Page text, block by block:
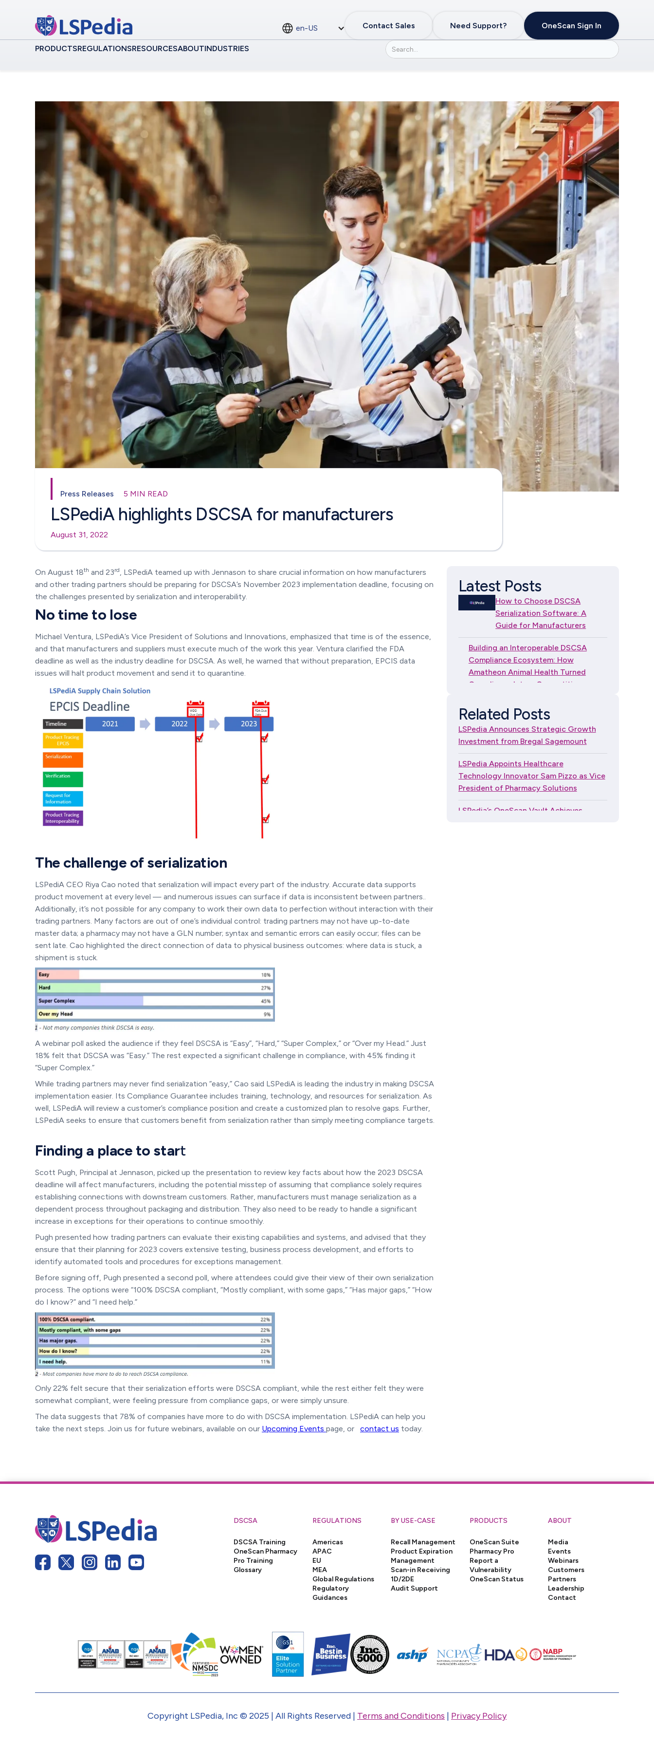
en-US Contact Sales Need Support? OneScan Sign In
PRODUCTSREGULATIONSRESOURCESABOUTINDUSTRIES
Press Releases 5 MIN READ
LSPediA highlights DSCSA for manufacturers
August 31, 2022
On August 18th and 23rd
, LSPediA teamed up with Jennason to share crucial information on how manufacturers
and other trading partners should be preparing for DSCSA’s November 2023 implementation deadline, focusing on
the challenges presented by serialization and interoperability.
No time to lose
Michael Ventura, LSPediA’s Vice President of Solutions and Innovations, emphasized that time is of the essence,
and that manufacturers and suppliers must execute much of the work this year. Ventura clarified the FDA
deadline as well as the industry deadline for DSCSA. As well, he warned that without preparation, EPCIS data
issues will halt product movement and send it to quarantine.
The challenge of serialization
LSPediA CEO Riya Cao noted that serialization will impact every part of the industry. Accurate data supports
product movement at every level — and numerous issues can surface if data is inconsistent between partners..
Additionally, it’s not possible for any company to work their own data to perfection without interaction with their
trading partners. Many factors are out of one’s individual control: trading partners may not have up-to-date
master data; a pharmacy may not have a GLN number; syntax and semantic errors can easily occur; files can be
sent late. Cao highlighted the direct connection of data to physical business outcomes: where data is stuck, a
shipment is stuck.
A webinar poll asked the audience if they feel DSCSA is “Easy”, “Hard,” “Super Complex,” or “Over my Head.” Just
18% felt that DSCSA was “Easy.” The rest expected a significant challenge in compliance, with 45% finding it
“Super Complex.”
While trading partners may never find serialization “easy,” Cao said LSPediA is leading the industry in making DSCSA
implementation easier. Its Compliance Guarantee includes training, technology, and resources for serialization. As
well, LSPediA will review a customer’s compliance position and create a customized plan to resolve gaps. Further,
LSPediA seeks to ensure that customers benefit from serialization rather than simply meeting compliance targets.
Finding a place to start
Scott Pugh, Principal at Jennason, picked up the presentation to review key facts about how the 2023 DSCSA
deadline will affect manufacturers, including the potential misstep of assuming that compliance solely requires
establishing connections with downstream customers. Rather, manufacturers must manage serialization as a
dependent process throughout packaging and distribution. They also need to be ready to handle a significant
increase in exceptions for their operations to continue smoothly.
Pugh presented how trading partners can evaluate their existing capabilities and systems, and advised that they
ensure that their planning for 2023 covers extensive testing, business process development, and efforts to
identify automated tools and procedures for exceptions management.
Before signing off, Pugh presented a second poll, where attendees could give their view of their own serialization
process. The options were “100% DSCSA compliant, “Mostly compliant, with some gaps,” “Has major gaps,” “How
do I know?” and “I need help.”
Only 22% felt secure that their serialization efforts were DSCSA compliant, while the rest either felt they were
somewhat compliant, were feeling pressure from compliance gaps, or were simply unsure.
The data suggests that 78% of companies have more to do with DSCSA implementation. LSPediA can help you
take the next steps. Join us for future webinars, available on our Upcoming Events page, or contact us today.
Latest Posts
How to Choose DSCSA
Serialization Software: A
Guide for Manufacturers
Building an Interoperable DSCSA
Compliance Ecosystem: How
Amatheon Animal Health Turned
Compliance Into a Competitive
How to Choose DSCSA
Serialization Software: A
Guide for Independent
Dispensers
Related Posts
LSPedia Announces Strategic Growth
Investment from Bregal Sagemount
LSPedia Appoints Healthcare
Technology Innovator Sam Pizzo as Vice
President of Pharmacy Solutions
LSPedia’s OneScan Vault Achieves
DSCSA
DSCSA Training
OneScan Pharmacy
Pro Training
Glossary
REGULATIONS
Americas
APAC
EU
MEA
Global Regulations
Regulatory
Guidances
BY USE-CASE
Recall Management
Product Expiration
Management
Scan-in Receiving
1D/2DE
Audit Support
PRODUCTS
OneScan Suite
Pharmacy Pro
Report a
Vulnerability
OneScan Status
ABOUT
Media
Events
Webinars
Customers
Partners
Leadership
Contact
Copyright LSPedia, Inc © 2025 | All Rights Reserved | Terms and Conditions | Privacy Policy